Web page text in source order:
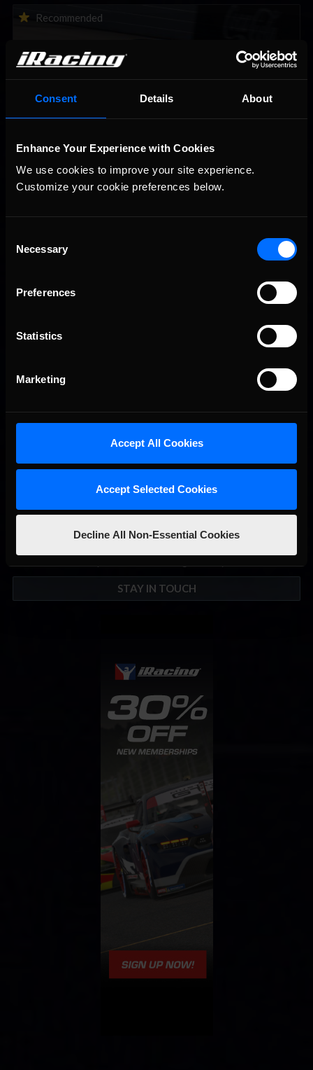
Consent Details About
Enhance Your Experience with Cookies
We use cookies to improve your site experience.
Customize your cookie preferences below.
Selection
Necessary
Preferences
Statistics
Marketing
Accept All Cookies
Accept Selected Cookies
Decline All Non-Essential Cookies
Recommended
Vicente Salas returns to eNASCAR Coca-Cola iRacing
Championship Series winner’s circle at Richmond
Recommended
2026-27 eNASCAR College iRacing Series kicks off in
September; Sign up now!
2026 eNASCAR Coca-Cola iRacing Championship Series |
STAY IN TOUCH